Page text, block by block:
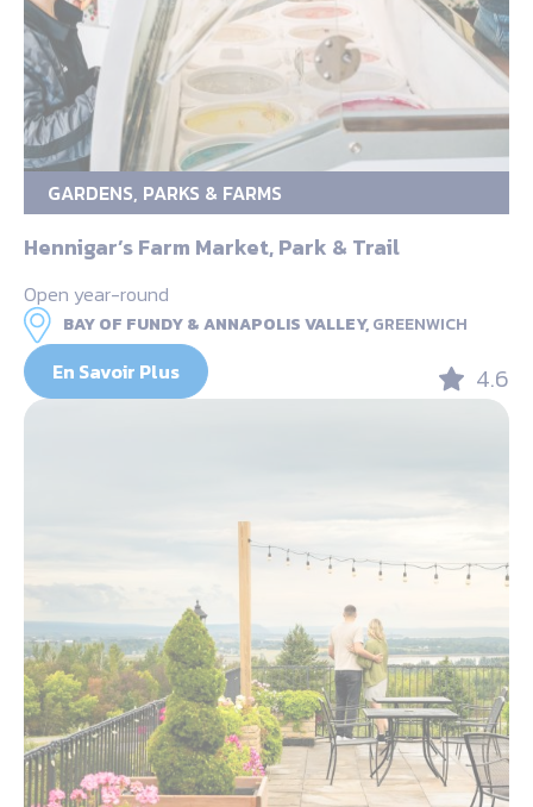
GARDENS, PARKS & FARMS
Hennigar’s Farm Market, Park & Trail
Open year-round
BAY OF FUNDY & ANNAPOLIS VALLEY,GREENWICH
En Savoir Plus 4.6